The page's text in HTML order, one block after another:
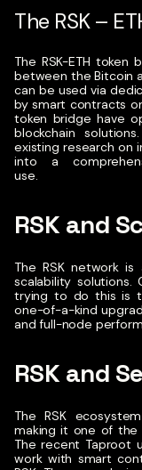
The RSK –
The RSK-ETH
between the Bitcoin
can be used via
by smart contracts
token bridge have
blockchain
existing research on
into a
use.
RSK and
The RSK network
scalability solutions.
trying to do this is
one-of-a-kind
and full-node
RSK and
The RSK
making it one of the
The recent Taproot
work with smart